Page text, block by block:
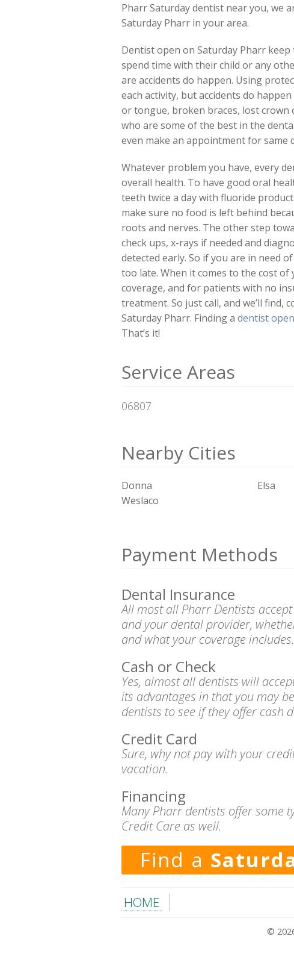
Pharr Saturday dentist near you, we
Saturday Pharr in your area.
Dentist open on Saturday Pharr
spend time with their child or any
are accidents do happen. Using
each activity, but accidents do
or tongue, broken braces, lost
who are some of the best in the
even make an appointment for same
Whatever problem you have, every
overall health. To have good oral
teeth twice a day with fluoride
make sure no food is left behind
roots and nerves. The other step
check ups, x-rays if needed and
detected early. So if you are in need
too late. When it comes to the cost
coverage, and for patients with no
treatment. So just call, and we’ll
Saturday Pharr. Finding a dentist
That’s it!
Service Areas
06807
Nearby Cities
Donna Elsa
Weslaco
Payment Methods
Dental Insurance
All most all Pharr Dentists
and your dental provider,
and what your coverage includes.
Cash or Check
Yes, almost all dentists will
its advantages in that you may
dentists to see if they offer cash
Credit Card
Sure, why not pay with your
vacation.
Financing
Many Pharr dentists offer some
Credit Care as well.
Find a
HOME
©